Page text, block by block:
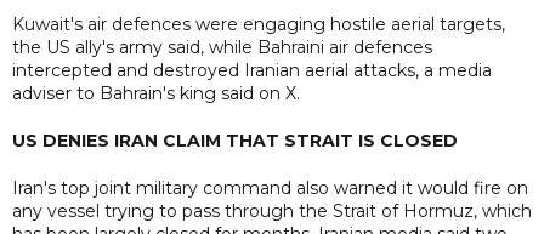
Kuwait's air defences were engaging hostile aerial targets,
the US ally's army said, while Bahraini air defences
intercepted and destroyed Iranian aerial attacks, a media
adviser to Bahrain's king said on X.
US DENIES IRAN CLAIM THAT STRAIT IS CLOSED
Iran's top joint military command also warned it would fire on
any vessel trying to pass through the Strait of Hormuz, which